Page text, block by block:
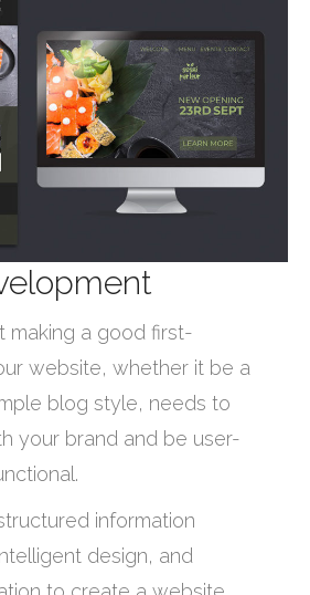
making a good first-
website, whether it be a
blog style, needs to
your brand and be user-
information
design, and